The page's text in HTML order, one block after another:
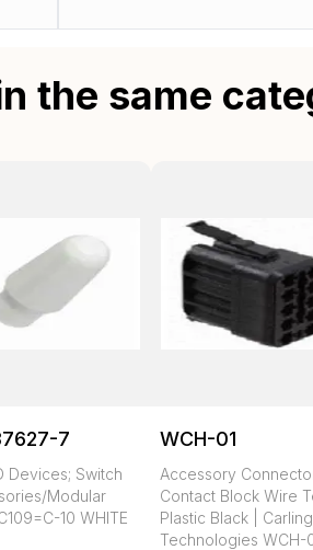
the same
7
Devices; Switch
Modular
10 WHITE
WCH-01
Accessory
Contact Block Wire
Plastic Black | Carling
Technologies WCH-